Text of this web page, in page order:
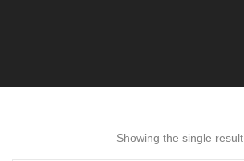
Showing the single result